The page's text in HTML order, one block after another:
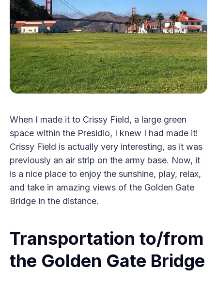
When I made it to Crissy Field, a large green
space within the Presidio, I knew I had made it!
Crissy Field is actually very interesting, as it was
previously an air strip on the army base. Now, it
is a nice place to enjoy the sunshine, play, relax,
and take in amazing views of the Golden Gate
Bridge in the distance.
Transportation to/from
the Golden Gate Bridge